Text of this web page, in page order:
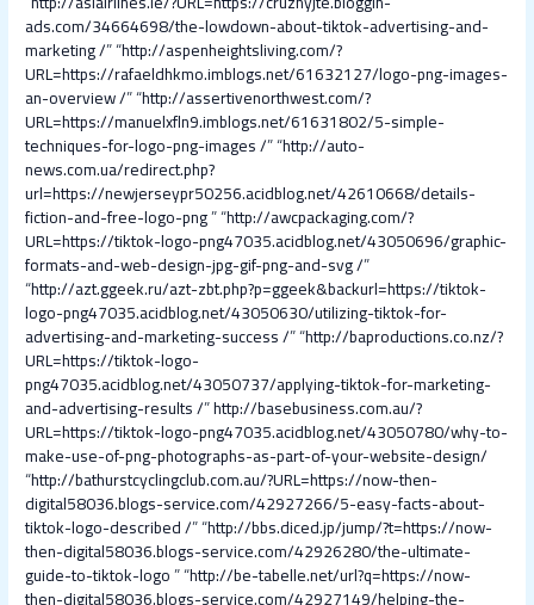
ads.com/34664698/the-lowdown-about-tiktok-advertising-and-
marketing /” “http://aspenheightsliving.com/?
URL=https://rafaeldhkmo.imblogs.net/61632127/logo-png-images-
an-overview /” “http://assertivenorthwest.com/?
URL=https://manuelxfln9.imblogs.net/61631802/5-simple-
techniques-for-logo-png-images /” “http://auto-
news.com.ua/redirect.php?
url=https://newjerseypr50256.acidblog.net/42610668/details-
fiction-and-free-logo-png” “http://awcpackaging.com/?
URL=https://tiktok-logo-png47035.acidblog.net/43050696/graphic-
formats-and-web-design-jpg-gif-png-and-svg /”
“http://azt.ggeek.ru/azt-zbt.php?p=ggeek&backurl=https://tiktok-
logo-png47035.acidblog.net/43050630/utilizing-tiktok-for-
advertising-and-marketing-success /” “http://baproductions.co.nz/?
URL=https://tiktok-logo-
png47035.acidblog.net/43050737/applying-tiktok-for-marketing-
and-advertising-results /”http://basebusiness.com.au/?
URL=https://tiktok-logo-png47035.acidblog.net/43050780/why-to-
make-use-of-png-photographs-as-part-of-your-website-design/
“http://bathurstcyclingclub.com.au/?URL=https://now-then-
digital58036.blogs-service.com/42927266/5-easy-facts-about-
tiktok-logo-described /” “http://bbs.diced.jp/jump/?t=https://now-
then-digital58036.blogs-service.com/42926280/the-ultimate-
guide-to-tiktok-logo” “http://be-tabelle.net/url?q=https://now-